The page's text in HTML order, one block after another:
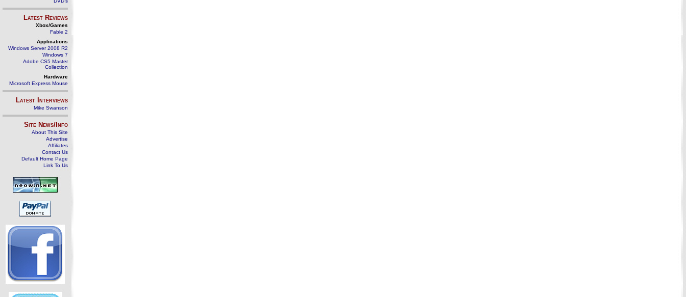
Latest Reviews
Xbox/Games
Fable 2
Applications
Windows Server 2008 R2
Windows 7
Adobe CS5 Master
Collection
Hardware
Microsoft Express Mouse
Latest Interviews
Mike Swanson
Site News/Info
About This Site
Advertise
Affiliates
Contact Us
Default Home Page
Link To Us